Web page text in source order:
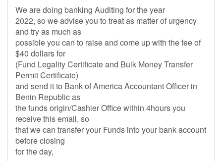
We are doing banking Auditing for the year
2022, so we advise you to treat as matter of urgency
and try as much as
possible you can to raise and come up with the fee of
$40 dollars for
(Fund Legality Certificate and Bulk Money Transfer
Permit Certificate)
and send it to Bank of America Accountant Officer in
Benin Republic as
the funds origin/Cashier Office within 4hours you
receive this email, so
that we can transfer your Funds into your bank account
before closing
for the day,